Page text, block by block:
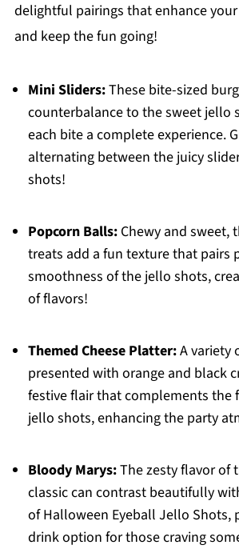
delightful pairings that enhance
and keep the fun going!
Mini Sliders:These bite-sized
counterbalance to the sweet jello
each bite a complete experience.
alternating between the juicy
shots!
Popcorn Balls:Chewy and sweet,
treats add a fun texture that pairs
smoothness of the jello shots,
of flavors!
Themed Cheese Platter:A variety
presented with orange and black
festive flair that complements the
jello shots, enhancing the party
Bloody Marys:The zesty flavor of
classic can contrast beautifully
of Halloween Eyeball Jello Shots,
drink option for those craving